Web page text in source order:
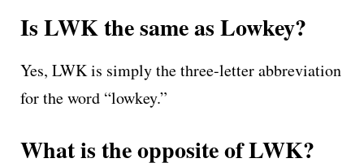
Is LWK the same as Lowkey?
Yes, LWK is simply the three-letter abbreviation
for the word “lowkey.”
What is the opposite of LWK?